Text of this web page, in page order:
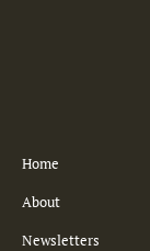
Home
About
Newsletters